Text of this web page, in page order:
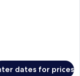
dates for prices